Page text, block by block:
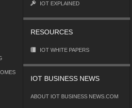
IOT EXPLAINED
RESOURCES
IOT WHITE PAPERS
IOT BUSINESS NEWS
ABOUT IOT BUSINESS NEWS.COM